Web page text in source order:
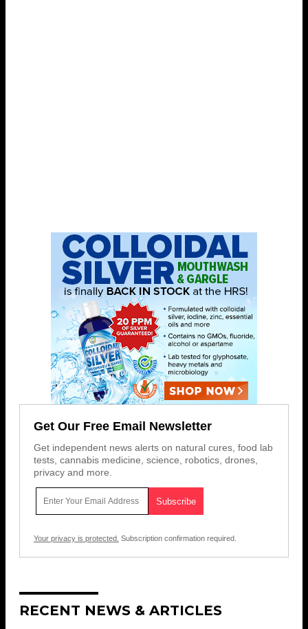
Get Our Free Email Newsletter
Get independent news alerts on natural cures, food lab
tests, cannabis medicine, science, robotics, drones,
privacy and more.
Your privacy is protected. Subscription confirmation required.
RECENT NEWS & ARTICLES